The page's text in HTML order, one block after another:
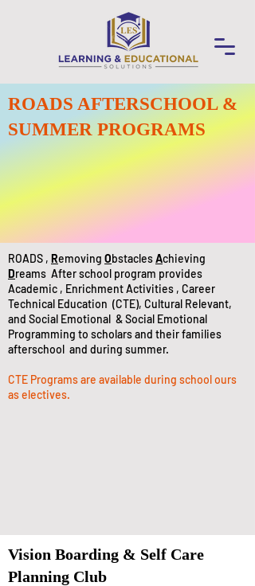
ROADS AFTERSCHOOL &
SUMMER PROGRAMS
ROADS , Removing ObstaclesAchieving
Dreams After school program provides
Academic , Enrichment Activities , Career
Technical Education (CTE), Cultural Relevant,
and Social Emotional & Social Emotional
Programming to scholars and their families
afterschool and during summer.
CTE Programs are available during school ours
as electives.
Vision Boarding & Self Care
Planning Club